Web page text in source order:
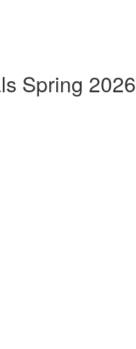
Spring 2026